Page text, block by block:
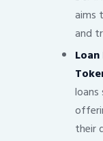
aims
and
loans
their